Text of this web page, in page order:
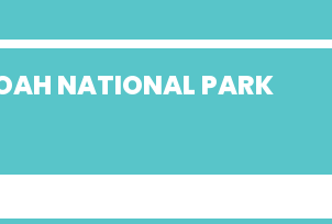
NATIONAL PARK